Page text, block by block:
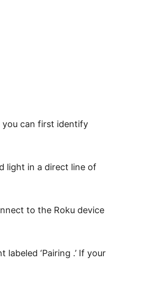
you can first identify
light in a direct line of
to the Roku device
‘Pairing .’ If your